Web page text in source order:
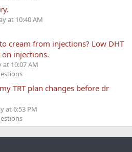
at 10:40 AM
cream from injections? Low DHT
injections.
at 10:07 AM
TRT plan changes before dr
at 6:53 PM